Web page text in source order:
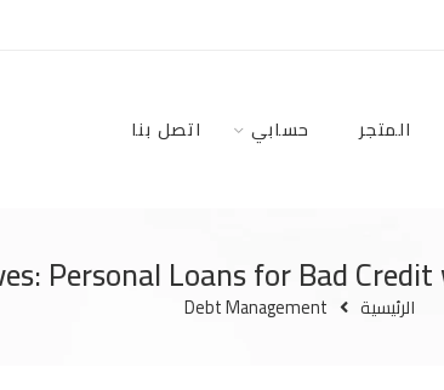
المتجر حسابي اتصل بنا
Personal Loans for Bad
الرئيسية Debt Management